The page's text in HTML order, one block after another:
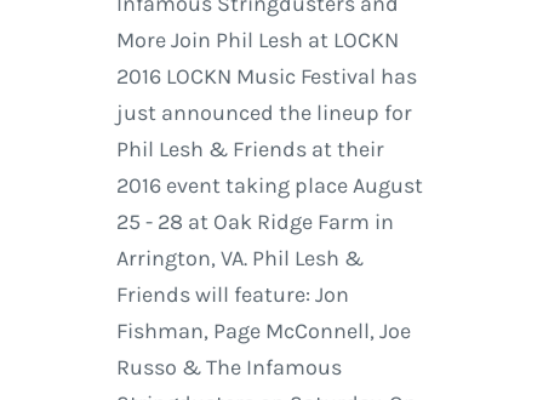
More Join Phil Lesh at LOCKN
2016 LOCKN Music Festival has
just announced the lineup for
Phil Lesh & Friends at their
2016 event taking place August
25 - 28 at Oak Ridge Farm in
Arrington, VA. Phil Lesh &
Friends will feature: Jon
Fishman, Page McConnell, Joe
Russo & The Infamous